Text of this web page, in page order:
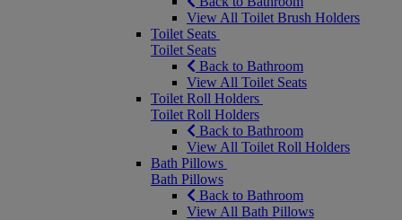
View All Toilet Brush Holders
Toilet Seats
Toilet Seats
Back to Bathroom
View All Toilet Seats
Toilet Roll Holders
Toilet Roll Holders
Back to Bathroom
View All Toilet Roll Holders
Bath Pillows
Bath Pillows
Back to Bathroom
View All Bath Pillows